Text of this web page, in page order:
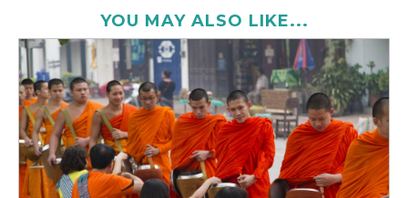
YOU MAY ALSO LIKE...